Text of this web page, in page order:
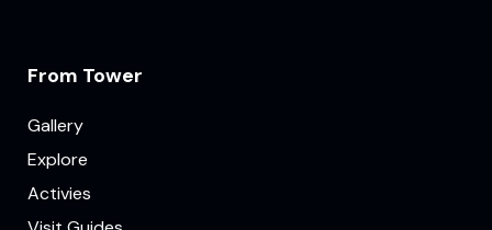
From Tower
Gallery
Explore
Activies